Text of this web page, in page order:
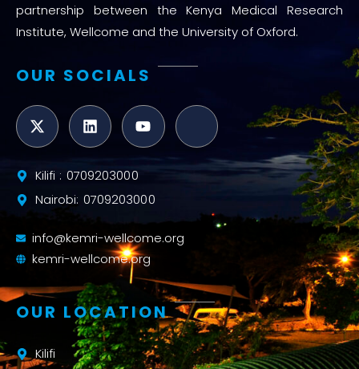
partnership between the Kenya Medical Research
Institute, Wellcome and the University of Oxford.
OUR SOCIALS
Kilifi : 0709203000
Nairobi: 0709203000
info@kemri-wellcome.org
kemri-wellcome.org
OUR LOCATION
Kilifi